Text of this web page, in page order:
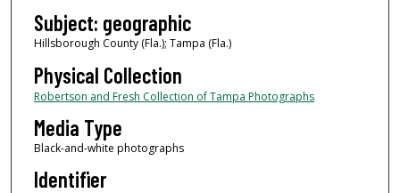
Subject: geographic
Hillsborough County (Fla.); Tampa (Fla.)
Physical Collection
Robertson and Fresh Collection of Tampa Photographs
Media Type
Black-and-white photographs
Identifier